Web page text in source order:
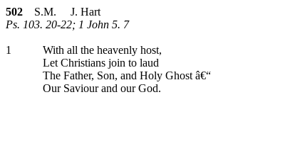
502 S.M. J. Hart
Ps. 103. 20-22; 1 John 5. 7
1
With all the heavenly host,
Let Christians join to laud
The Father, Son, and Holy Ghost â€“
Our Saviour and our God.